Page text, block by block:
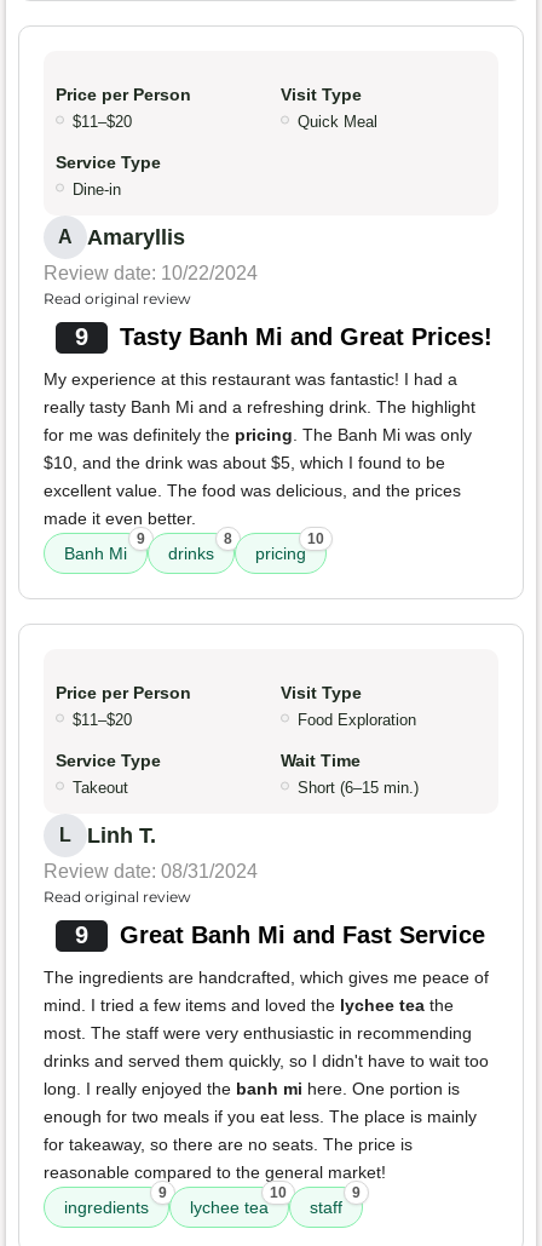
Price per Person
$11–$20
Visit Type
Quick Meal
Service Type
Dine-in
A Amaryllis
Review date: 10/22/2024
Read original review
9 Tasty Banh Mi and Great Prices!
My experience at this restaurant was fantastic! I had a
really tasty Banh Mi and a refreshing drink. The highlight
for me was definitely the pricing. The Banh Mi was only
$10, and the drink was about $5, which I found to be
excellent value. The food was delicious, and the prices
made it even better.
Banh Mi
9
drinks
8
pricing
10
Price per Person
$11–$20
Visit Type
Food Exploration
Service Type
Takeout
Wait Time
Short (6–15 min.)
L Linh T.
Review date: 08/31/2024
Read original review
9 Great Banh Mi and Fast Service
The ingredients are handcrafted, which gives me peace of
mind. I tried a few items and loved the lychee tea the
most. The staff were very enthusiastic in recommending
drinks and served them quickly, so I didn't have to wait too
long. I really enjoyed the banh mi here. One portion is
enough for two meals if you eat less. The place is mainly
for takeaway, so there are no seats. The price is
reasonable compared to the general market!
ingredients
9
lychee tea
10
staff
9